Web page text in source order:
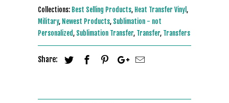
Collections: Best Selling Products, Heat Transfer Vinyl,
Military, Newest Products, Sublimation - not
Personalized, Sublimation Transfer, Transfer, Transfers
Share: